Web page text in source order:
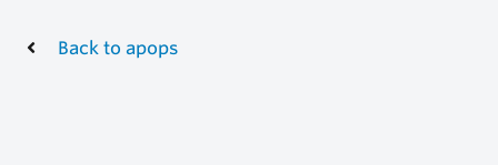
Back to apops